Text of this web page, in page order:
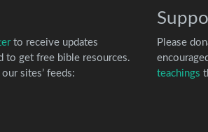
to receive updates
to get free bible resources.
sites’ feeds:
Please
teachings